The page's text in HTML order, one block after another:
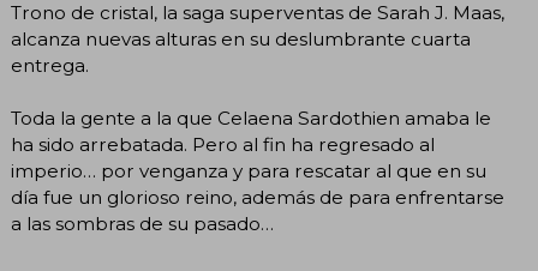
Trono de cristal, la saga superventas de Sarah J. Maas,
alcanza nuevas alturas en su deslumbrante cuarta
entrega.
Toda la gente a la que Celaena Sardothien amaba le
ha sido arrebatada. Pero al fin ha regresado al
imperio… por venganza y para rescatar al que en su
día fue un glorioso reino, además de para enfrentarse
a las sombras de su pasado…